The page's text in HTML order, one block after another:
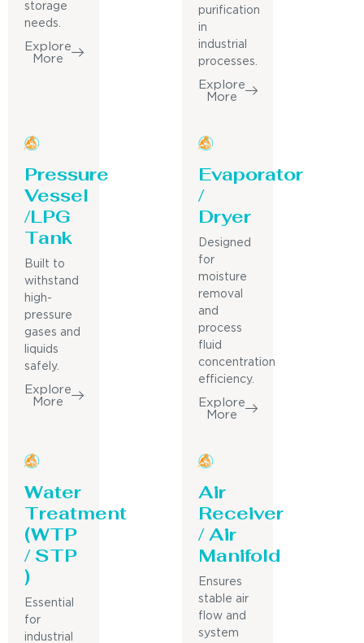
storage
needs.
Explore
More
purification
in
industrial
processes.
Explore
More
Pressure
Vessel
/LPG
Tank
Built to
withstand
high-
pressure
gases and
liquids
safely.
Explore
More
Evaporator
/
Dryer
Designed
for
moisture
removal
and
process
fluid
concentration
efficiency.
Explore
More
Water
Treatment
(WTP
/ STP
)
Essential
for
industrial
Air
Receiver
/ Air
Manifold
Ensures
stable air
flow and
system